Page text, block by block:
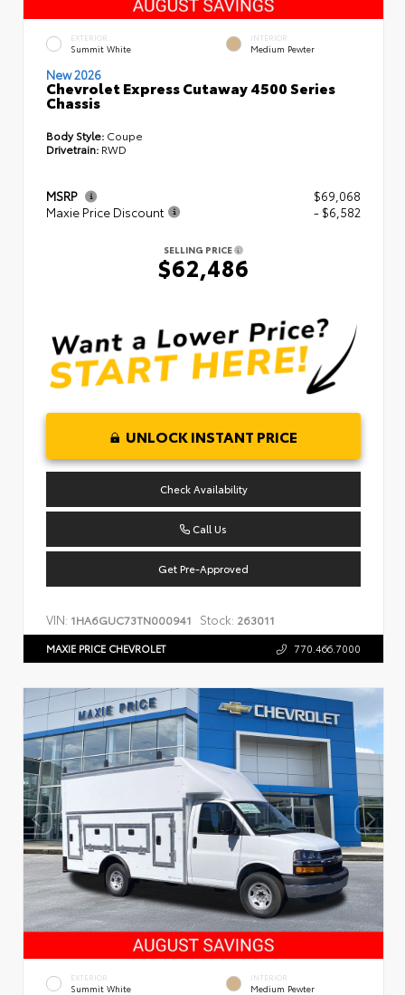
EXTERIOR
Summit White
INTERIOR
Medium Pewter
New 2026
Chevrolet Express Cutaway 4500 Series
Chassis
Body Style: Coupe
Drivetrain: RWD
MSRP
$69,068
Maxie Price Discount
- $6,582
SELLING PRICE
$62,486
UNLOCK INSTANT PRICE
Check Availability
Call Us
Get Pre-Approved
VIN: 1HA6GUC73TN000941 Stock: 263011
MAXIE PRICE CHEVROLET 770.466.7000
EXTERIOR
Summit White
INTERIOR
Medium Pewter